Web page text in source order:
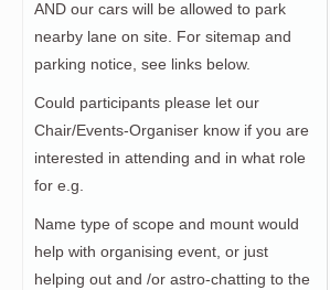
AND our cars will be allowed to park
nearby lane on site. For sitemap and
parking notice, see links below.
Could participants please let our
Chair/Events-Organiser know if you are
interested in attending and in what role
for e.g.
Name type of scope and mount would
help with organising event, or just
helping out and /or astro-chatting to the